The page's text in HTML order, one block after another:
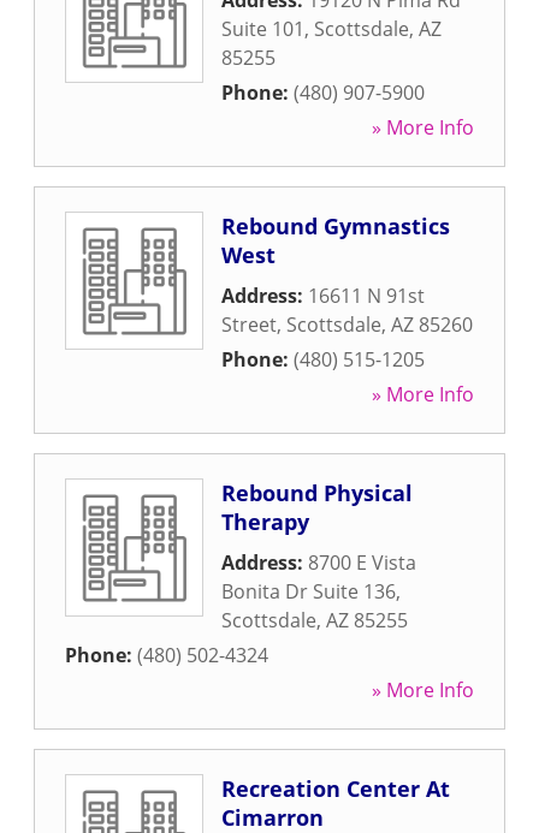
Suite 101, Scottsdale, AZ
85255
Phone: (480) 907-5900
» More Info
Rebound Gymnastics
West
Address: 16611 N 91st
Street, Scottsdale, AZ 85260
Phone: (480) 515-1205
» More Info
Rebound Physical
Therapy
Address: 8700 E Vista
Bonita Dr Suite 136,
Scottsdale, AZ 85255
Phone: (480) 502-4324
» More Info
Recreation Center At
Cimarron